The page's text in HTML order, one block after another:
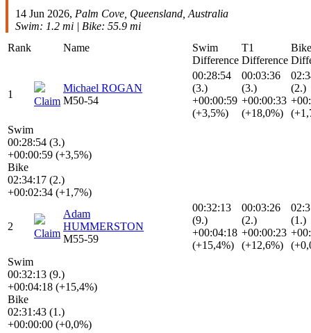
14 Jun 2026, Palm Cove, Queensland, Australia
Swim: 1.2 mi | Bike: 55.9 mi
Rank
Name
Swim
Difference
T1
Difference
Bike
1
Claim
Michael ROGAN
M50-54
00:28:54
(3.)
+00:00:59
(+3,5%)
00:03:36
(3.)
+00:00:33
(+18,0%)
(2.)
Swim
00:28:54 (3.)
+00:00:59 (+3,5%)
Bike
02:34:17 (2.)
+00:02:34 (+1,7%)
2
Claim
Adam
HUMMERSTON
M55-59
00:32:13
(9.)
+00:04:18
(+15,4%)
00:03:26
(2.)
+00:00:23
(+12,6%)
(1.)
Swim
00:32:13 (9.)
+00:04:18 (+15,4%)
Bike
02:31:43 (1.)
+00:00:00 (+0,0%)